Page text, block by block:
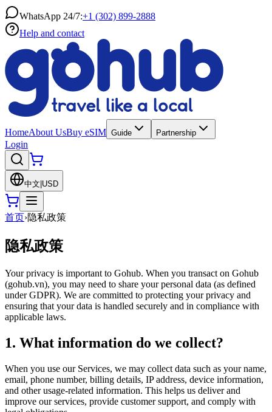
WhatsApp 24/7:+1 (302) 899-2888
Help and contact
HomeAbout UsBuy eSIM Guide Partnership
Login
中文 USD
首页›隐私政策
隐私政策
Your privacy is important to Gohub. When you transact on Gohub
(gohub.vn), you may need to share your personal data (as defined
under GDPR). We are committed to protecting your privacy and
ensuring that your data is handled securely and in compliance with
applicable laws.
1. What information do we collect?
When you use our Services, we may collect data such as your name,
email, phone number, billing details, IP address, device information,
and other usage-related information. This helps us deliver and
improve our services, provide customer support, and comply with